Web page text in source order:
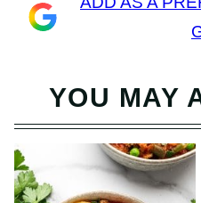
YOU MAY